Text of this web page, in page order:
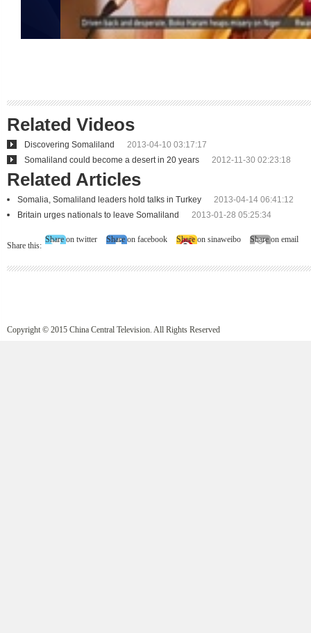
Related Videos
Discovering Somaliland
2013-04-10 03:17:17
Somaliland could become a desert in 20 years
2012-11-30 02:23:18
Related Articles
Somalia, Somaliland leaders hold talks in Turkey
2013-04-14 06:41:12
Britain urges nationals to leave Somaliland
2013-01-28 05:25:34
Share this:
Share on twitter Share on facebook Share on sinaweibo Share on email
Copyright © 2015 China Central Television. All Rights Reserved